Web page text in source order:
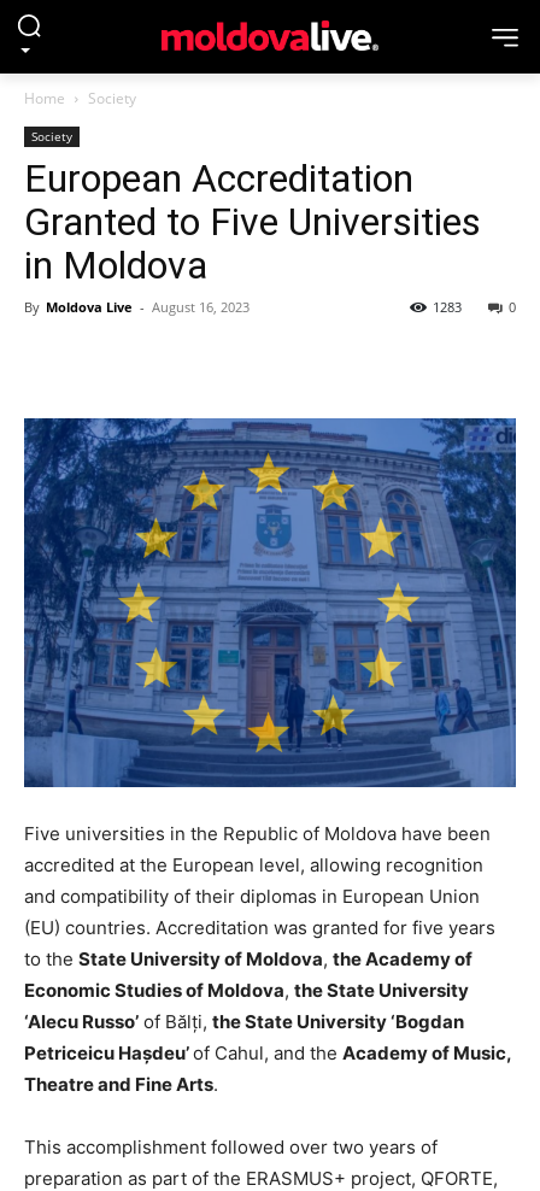
Home Society
Society
European Accreditation
Granted to Five Universities
in Moldova
By Moldova Live - August 16, 2023 0
1283
Five universities in the Republic of Moldova have been
accredited at the European level, allowing recognition
and compatibility of their diplomas in European Union
(EU) countries. Accreditation was granted for five years
to the State University of Moldova, the Academy of
Economic Studies of Moldova, the State University
‘Alecu Russo’ of Bălți, the State University ‘Bogdan
Petriceicu Hașdeu’of Cahul, and the Academy of Music,
Theatre and Fine Arts.
This accomplishment followed over two years of
preparation as part of the ERASMUS+ project, QFORTE,